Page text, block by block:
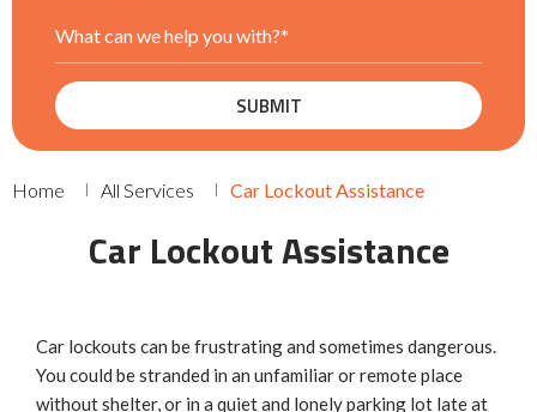
Home All Services Car Lockout Assistance
Car Lockout Assistance
Car lockouts can be frustrating and sometimes dangerous.
You could be stranded in an unfamiliar or remote place
without shelter, or in a quiet and lonely parking lot late at